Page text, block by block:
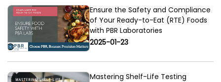
Ensure the Safety and Compliance
of Your Ready-to-Eat (RTE) Foods
with PBR Laboratories
2025-01-23
Mastering Shelf-Life Testing